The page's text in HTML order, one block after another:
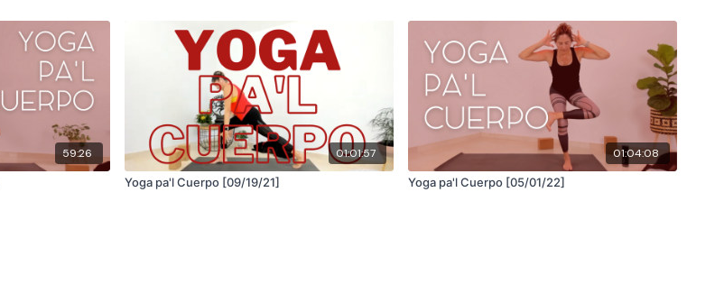
59:26
01:01:57
Yoga pa'l Cuerpo [09/19/21]
01:04:08
Yoga pa'l Cuerpo [05/01/22]